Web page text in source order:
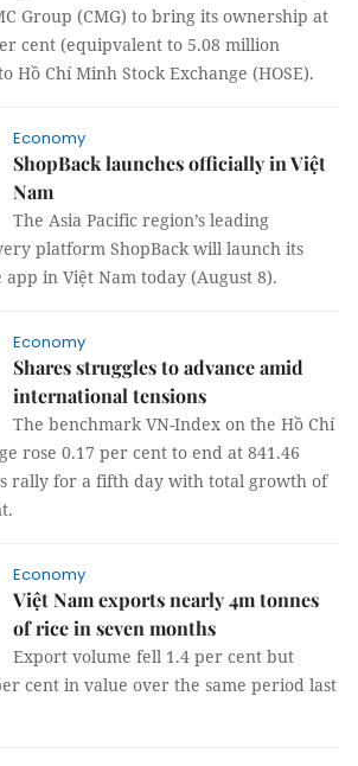
Group (CMG) to bring its ownership at
cent (equipvalent to 5.08 million
Hồ Chí Minh Stock Exchange (HOSE).
Economy
ShopBack launches officially in Việt
Nam
The Asia Pacific region’s leading
platform ShopBack will launch its
in Việt Nam today (August 8).
Economy
Shares struggles to advance amid
international tensions
The benchmark VN-Index on the Hồ Chí
rose 0.17 per cent to end at 841.46
rally for a fifth day with total growth of
Economy
Việt Nam exports nearly 4m tonnes
of rice in seven months
Export volume fell 1.4 per cent but
cent in value over the same period last